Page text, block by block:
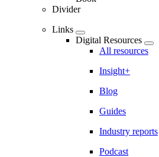
Divider
Links
Digital Resources
All resources
Insight+
Blog
Guides
Industry reports
Podcast